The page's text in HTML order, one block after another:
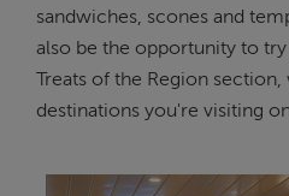
sandwiches, scones and
also be the opportunity to
Treats of the Region
destinations you're visiting